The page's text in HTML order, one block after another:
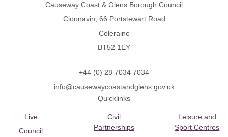
Causeway Coast & Glens Borough Council
Cloonavin, 66 Portstewart Road
Coleraine
BT52 1EY
+44 (0) 28 7034 7034
info@causewaycoastandglens.gov.uk
Quicklinks
Live
Council
Civil
Partnerships
Leisure and
Sport Centres